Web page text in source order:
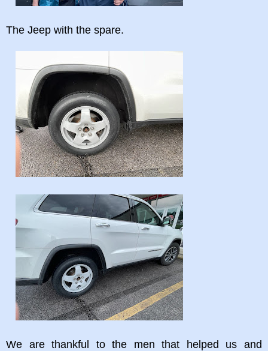
The Jeep with the spare.
We are thankful to the men that helped us and